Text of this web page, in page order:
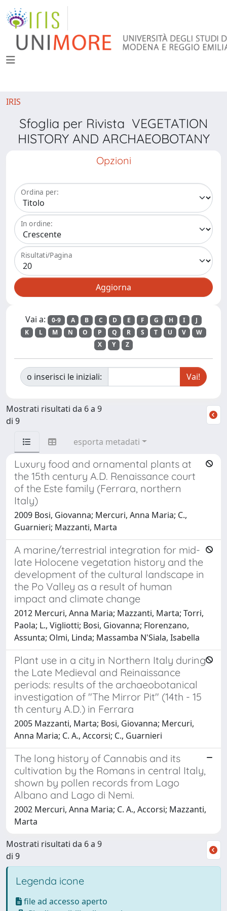
IRIS
Sfoglia per Rivista VEGETATION
HISTORY AND ARCHAEOBOTANY
Opzioni
Ordina per:
In ordine:
Risultati/Pagina
Vai a: 0-9 A B C D E F G H I
J
K
L M N O P Q R S T U V
W
X
Y Z
o inserisci le iniziali:
Mostrati risultati da 6 a 9
di 9
esporta metadati
Luxury food and ornamental plants at
the 15th century A.D. Renaissance court
of the Este family (Ferrara, northern
Italy)
2009 Bosi, Giovanna; Mercuri, Anna Maria; C.,
Guarnieri; Mazzanti, Marta
A marine/terrestrial integration for mid-
late Holocene vegetation history and the
development of the cultural landscape in
the Po Valley as a result of human
impact and climate change
2012 Mercuri, Anna Maria; Mazzanti, Marta; Torri,
Paola; L., Vigliotti; Bosi, Giovanna; Florenzano,
Assunta; Olmi, Linda; Massamba N'Siala, Isabella
Plant use in a city in Northern Italy during
the Late Medieval and Reinaissance
periods: results of the archaeobotanical
investigation of "The Mirror Pit" (14th - 15
th century A.D.) in Ferrara
2005 Mazzanti, Marta; Bosi, Giovanna; Mercuri,
Anna Maria; C. A., Accorsi; C., Guarnieri
The long history of Cannabis and its
cultivation by the Romans in central Italy,
shown by pollen records from Lago
Albano and Lago di Nemi.
2002 Mercuri, Anna Maria; C. A., Accorsi; Mazzanti,
Marta
Mostrati risultati da 6 a 9
di 9
Legenda icone
file ad accesso aperto